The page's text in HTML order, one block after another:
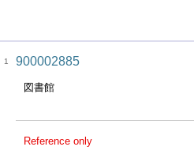
1 900002885
図書館
Reference only